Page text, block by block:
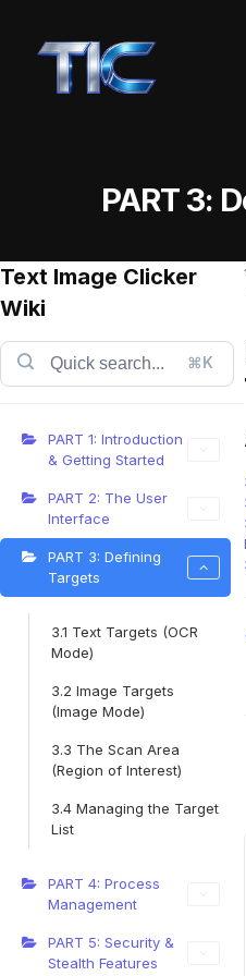
PART 3:
Text Image Clicker
Wiki
⌘K
PART 1: Introduction
& Getting Started
PART 2: The User
Interface
PART 3: Defining
Targets
3.1 Text Targets (OCR
Mode)
3.2 Image Targets
(Image Mode)
3.3 The Scan Area
(Region of Interest)
3.4 Managing the Target
List
PART 4: Process
Management
PART 5: Security &
Stealth Features